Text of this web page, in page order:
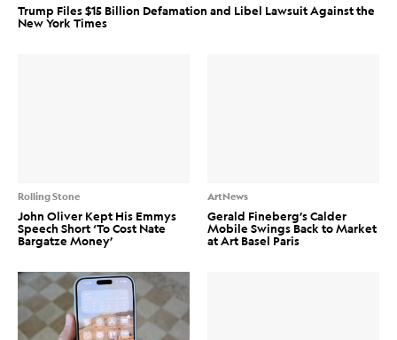
Trump Files $15 Billion Defamation and Libel Lawsuit Against the
New York Times
Rolling Stone
John Oliver Kept His Emmys
Speech Short ‘To Cost Nate
Bargatze Money’
ArtNews
Gerald Fineberg’s Calder
Mobile Swings Back to Market
at Art Basel Paris